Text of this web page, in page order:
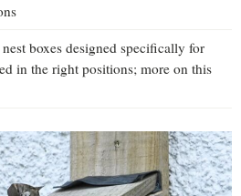
boxes designed specifically for
in the right positions; more on this